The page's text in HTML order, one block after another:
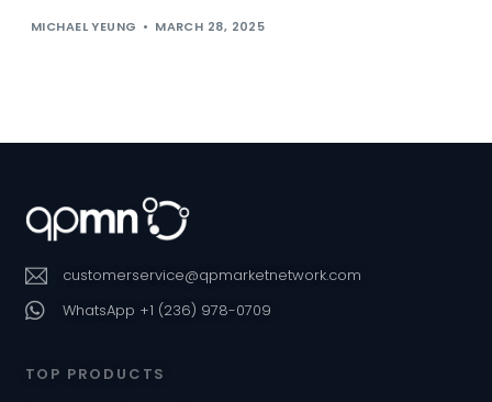
MICHAEL YEUNG MARCH 28, 2025
customerservice@qpmarketnetwork.com
WhatsApp +1 (236) 978-0709
TOP PRODUCTS